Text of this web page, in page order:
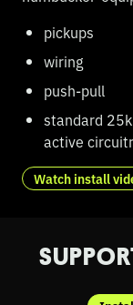
pickups
wiring
push-pull
standard
active
Watch install